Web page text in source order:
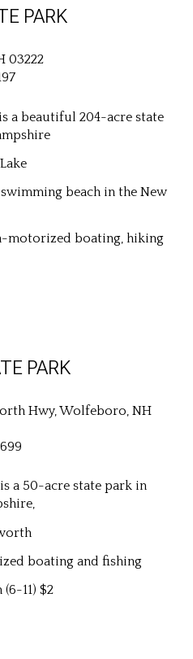
PARK
03222
a beautiful 204-acre state
beach in the New
motorized boating, hiking
PARK
Hwy, Wolfeboro, NH
a 50-acre state park in
boating and fishing
11) $2